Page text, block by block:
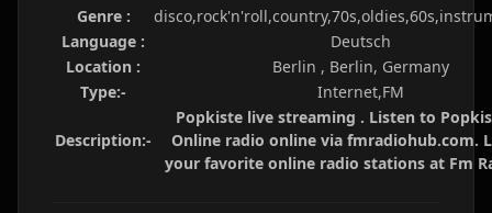
Genre :
Language :
Deutsch
Location :
Berlin , Berlin, Germany
Type:-
Internet,FM
Description:-
Popkiste live streaming . Listen to
Online radio online via fmradiohub.com.
your favorite online radio stations at Fm